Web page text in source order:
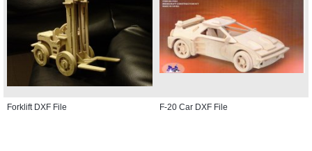
Forklift DXF File F-20 Car DXF File